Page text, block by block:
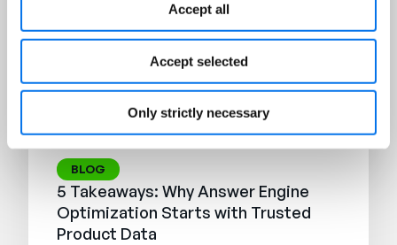
Accept all
Accept selected
Only strictly necessary
BLOG
5 Takeaways: Why Answer Engine
Optimization Starts with Trusted
Product Data